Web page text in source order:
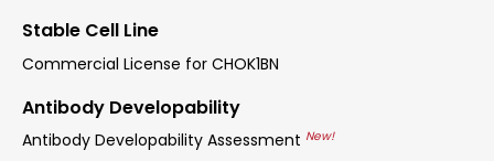
Stable Cell Line
Commercial License for CHOK1BN
Antibody Developability
Antibody Developability Assessment New!